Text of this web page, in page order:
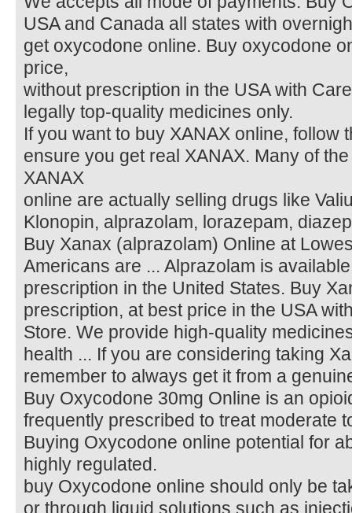
USA and Canada all states with
get oxycodone online. Buy oxycodone
price,
without prescription in the USA with
legally top-quality medicines only.
If you want to buy XANAX online, follow
ensure you get real XANAX. Many of
XANAX
online are actually selling drugs like
Klonopin, alprazolam, lorazepam,
Buy Xanax (alprazolam) Online at
Americans are ... Alprazolam is
prescription in the United States. Buy
prescription, at best price in the USA
Store. We provide high-quality
health ... If you are considering taking
remember to always get it from a
Buy Oxycodone 30mg Online is an
frequently prescribed to treat moderate
Buying Oxycodone online potential for
highly regulated.
buy Oxycodone online should only be
or through liquid solutions such as